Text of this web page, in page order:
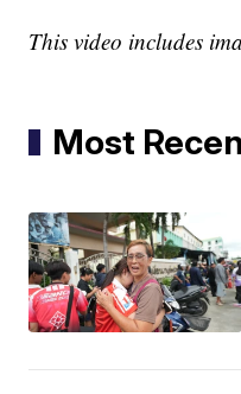
This video includes
Most